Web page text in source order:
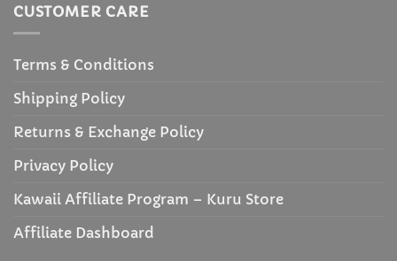
CUSTOMER CARE
Terms & Conditions
Shipping Policy
Returns & Exchange Policy
Privacy Policy
Kawaii Affiliate Program – Kuru Store
Affiliate Dashboard